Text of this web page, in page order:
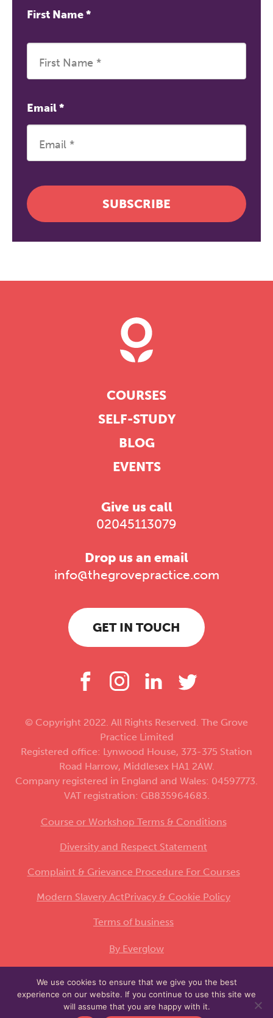
First Name*
Email*
SUBSCRIBE
COURSES
SELF-STUDY
BLOG
EVENTS
Give us call
02045113079
Drop us an email
info@thegrovepractice.com
GET IN TOUCH
© Copyright 2022. All Rights Reserved. The Grove
Practice Limited
Registered office: Lynwood House, 373-375 Station
Road Harrow, Middlesex HA1 2AW.
Company registered in England and Wales: 04597773.
VAT registration: GB835964683.
Course or Workshop Terms & Conditions
Diversity and Respect Statement
Complaint & Grievance Procedure For Courses
Modern Slavery ActPrivacy & Cookie Policy
Terms of business
By Everglow
This site is protected by reCAPTCHA and the
GooglePrivacy Policyand Terms of Serviceapply.
work sharp, ethical and alive.
REGISTER NOW
We use cookies to ensure that we give you the best
experience on our website. If you continue to use this site we
will assume that you are happy with it.